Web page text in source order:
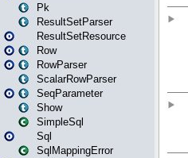
Pk
ResultSetParser
ResultSetResource
Row
RowParser
ScalarRowParser
SeqParameter
Show
SimpleSql
Sql
SqlMappingError